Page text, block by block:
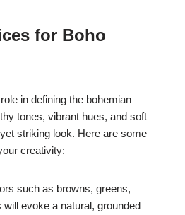
for Boho
in defining the bohemian
tones, vibrant hues, and soft
striking look. Here are some
creativity:
such as browns, greens,
will evoke a natural, grounded